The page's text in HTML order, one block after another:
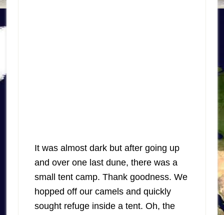
It was almost dark but after going up
and over one last dune, there was a
small tent camp. Thank goodness. We
hopped off our camels and quickly
sought refuge inside a tent. Oh, the